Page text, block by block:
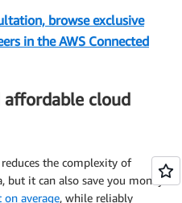
browse exclusive
in the AWS Connected
affordable cloud
the complexity of
but it can also save you money?
on average, while reliably